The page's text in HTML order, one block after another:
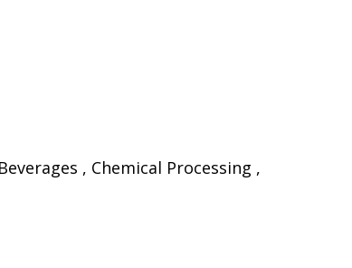
, Chemical Processing ,